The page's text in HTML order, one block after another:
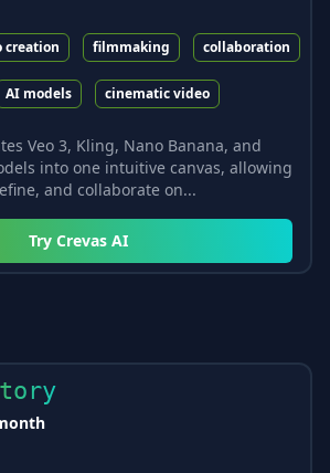
creation filmmaking collaboration
AI models cinematic video
Veo 3, Kling, Nano Banana, and
into one intuitive canvas, allowing
and collaborate on...
Try Crevas AI